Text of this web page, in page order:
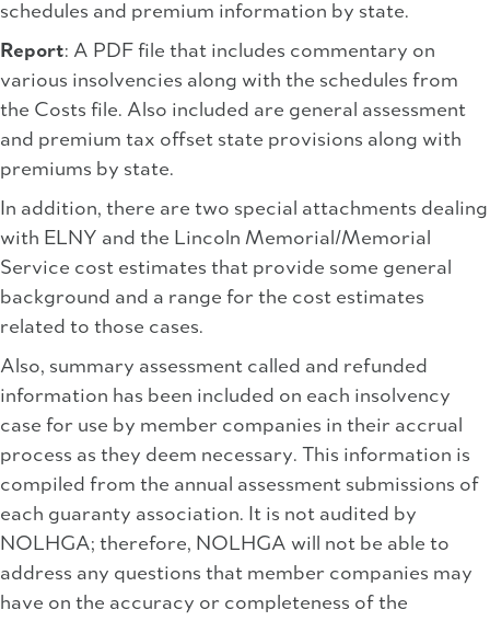
schedules and premium information by state.
Report: A PDF file that includes commentary on
various insolvencies along with the schedules from
the Costs file. Also included are general assessment
and premium tax offset state provisions along with
premiums by state.
In addition, there are two special attachments dealing
with ELNY and the Lincoln Memorial/Memorial
Service cost estimates that provide some general
background and a range for the cost estimates
related to those cases.
Also, summary assessment called and refunded
information has been included on each insolvency
case for use by member companies in their accrual
process as they deem necessary. This information is
compiled from the annual assessment submissions of
each guaranty association. It is not audited by
NOLHGA; therefore, NOLHGA will not be able to
address any questions that member companies may
have on the accuracy or completeness of the